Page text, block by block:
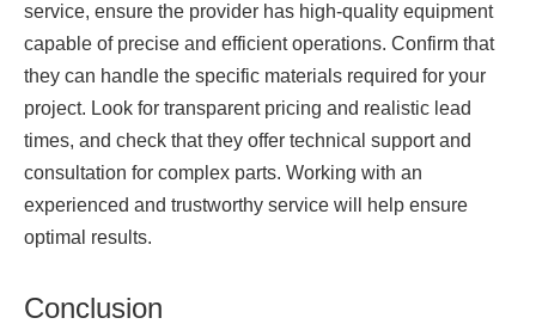
service, ensure the provider has high-quality equipment
capable of precise and efficient operations. Confirm that
they can handle the specific materials required for your
project. Look for transparent pricing and realistic lead
times, and check that they offer technical support and
consultation for complex parts. Working with an
experienced and trustworthy service will help ensure
optimal results.
Conclusion